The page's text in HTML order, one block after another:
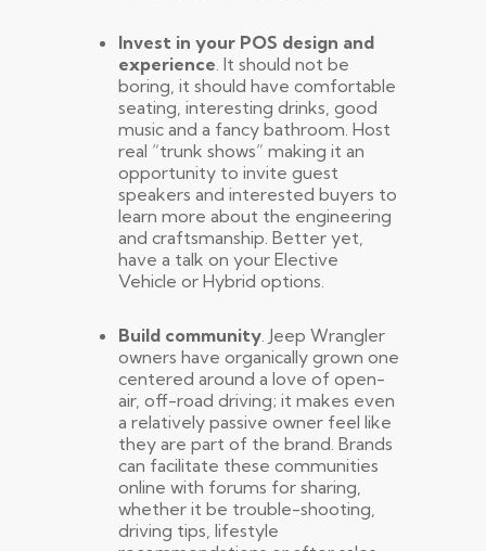
Invest in your POS design and
experience . It should not be
boring, it should have comfortable
seating, interesting drinks, good
music and a fancy bathroom. Host
real “trunk shows” making it an
opportunity to invite guest
speakers and interested buyers to
learn more about the engineering
and craftsmanship. Better yet,
have a talk on your Elective
Vehicle or Hybrid options.
Build community . Jeep Wrangler
owners have organically grown one
centered around a love of open-
air, off-road driving; it makes even
a relatively passive owner feel like
they are part of the brand. Brands
can facilitate these communities
online with forums for sharing,
whether it be trouble-shooting,
driving tips, lifestyle